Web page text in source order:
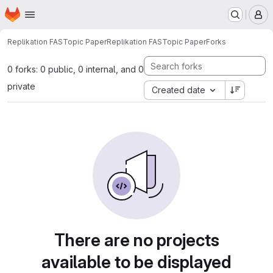
Skip to main content
Homepage
Replikation FASTopic PaperReplikation FASTopic PaperForks
0 forks: 0 public, 0 internal, and 0
private
Created date
There are no projects
available to be displayed